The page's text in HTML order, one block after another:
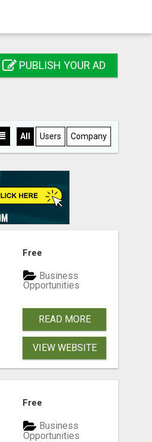
PUBLISH YOUR AD
All Users Company
Free
Business
Opportunities
READ MORE
VIEW WEBSITE
Free
Business
Opportunities